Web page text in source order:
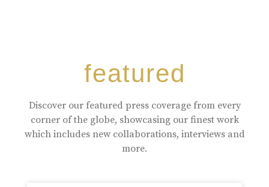
featured
Discover our featured press coverage from every
corner of the globe, showcasing our finest work
which includes new collaborations, interviews and
more.